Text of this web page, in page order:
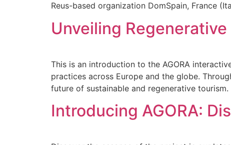
Reus-based organization DomSpain, France
Unveiling Regenerative
This is an introduction to the AGORA
practices across Europe and the globe.
future of sustainable and regenerative
Introducing AGORA: